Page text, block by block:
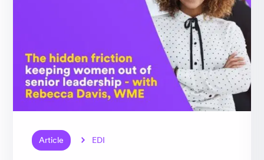
Article EDI